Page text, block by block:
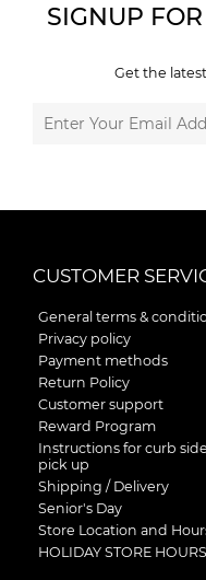
SIGNUP
Get the
CUSTOMER
General terms &
Privacy policy
Payment methods
Return Policy
Customer support
Reward Program
Instructions for curb side
pick up
Shipping / Delivery
Senior's Day
Store Location and
HOLIDAY STORE HOURS